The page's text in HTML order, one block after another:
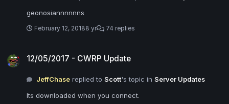
geonosiannnnnns
February 12, 20188 yr 74 replies
12/05/2017 - CWRP Update
JeffChase replied toScott's topic inServer Updates
Its downloaded when you connect.